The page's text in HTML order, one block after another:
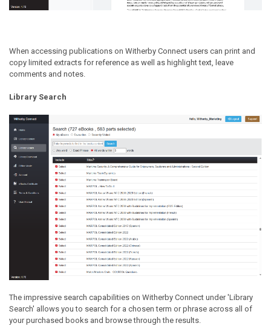
When accessing publications on Witherby Connect users can print and
copy limited extracts for reference as well as highlight text, leave
comments and notes.
Library Search
The impressive search capabilities on Witherby Connect under 'Library
Search' allows you to search for a chosen term or phrase across all of
your purchased books and browse through the results.